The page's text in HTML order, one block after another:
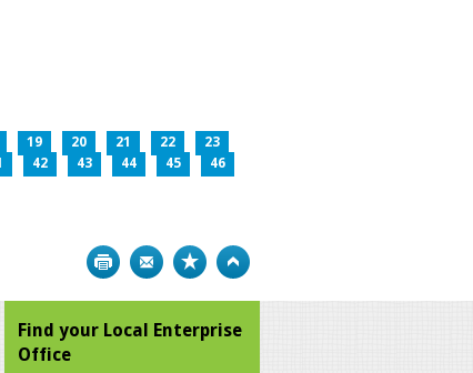
19 20 21 22
23
42 43 44 45
46
Print Bookmark
Find your Local Enterprise
Office